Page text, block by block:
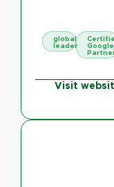
global
leader Google
Visit